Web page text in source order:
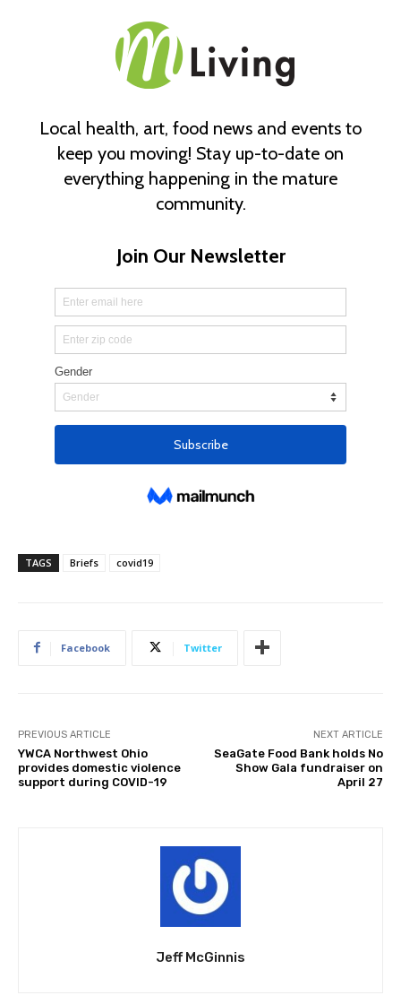
TAGS Briefs covid19
Facebook Twitter
PREVIOUS ARTICLE
YWCA Northwest Ohio
provides domestic violence
support during COVID-19
NEXT ARTICLE
SeaGate Food Bank holds No
Show Gala fundraiser on
April 27
Jeff McGinnis